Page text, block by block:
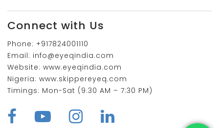
Connect with Us
Phone: +917824001110
Email: info@eyeqindia.com
Website: www.eyeqindia.com
Nigeria: www.skippereyeq.com
Timings: Mon-Sat (9:30 AM – 7:30 PM)